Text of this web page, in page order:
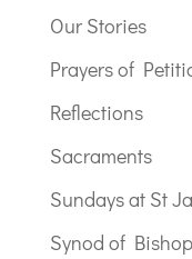
Our Stories
Prayers of
Reflections
Sacraments
Sundays at St
Synod of